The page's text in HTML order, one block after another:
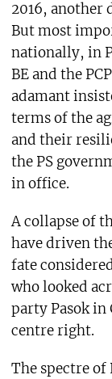
2016, another
But most
nationally, in
BE and the
adamant
terms of the
and their
the PS
in office.
A collapse of
have driven
fate
who looked
party Pasok
centre right.
The spectre